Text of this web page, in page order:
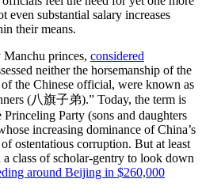
even substantial salary increases
their means.
princes, considered
neither the horsemanship of the
the Chinese official, were known as
(八旗子弟).” Today, the term is
Princeling Party (sons and daughters
increasing dominance of China’s
ostentatious corruption. But at least
class of scholar-gentry to look down
around Beijing in $260,000